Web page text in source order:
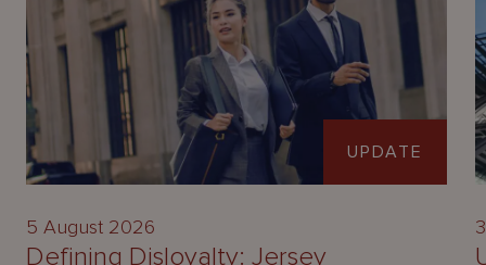
UPDATE
5 August 2026
Defining Disloyalty: Jersey